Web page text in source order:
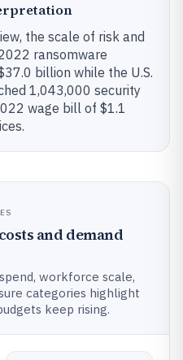
the scale of risk and
ransomware
billion while the U.S.
1,043,000 security
wage bill of $1.1
and demand
workforce scale,
categories highlight
keep rising.